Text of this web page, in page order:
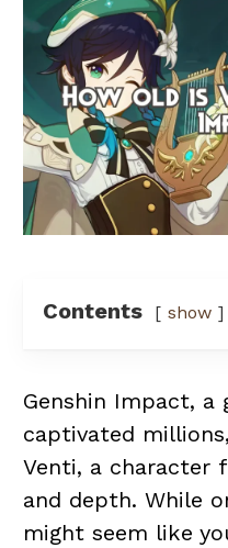
Contents show
Genshin Impact, a
captivated
Venti, a character
and depth. While
might seem like